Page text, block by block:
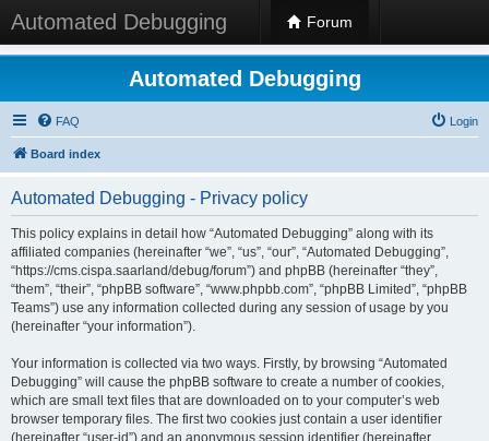
Automated Debugging Forum
Automated Debugging
FAQ Login
Board index
Automated Debugging - Privacy policy
This policy explains in detail how “Automated Debugging” along with its
affiliated companies (hereinafter “we”, “us”, “our”, “Automated Debugging”,
“https://cms.cispa.saarland/debug/forum”) and phpBB (hereinafter “they”,
“them”, “their”, “phpBB software”, “www.phpbb.com”, “phpBB Limited”, “phpBB
Teams”) use any information collected during any session of usage by you
(hereinafter “your information”).
Your information is collected via two ways. Firstly, by browsing “Automated
Debugging” will cause the phpBB software to create a number of cookies,
which are small text files that are downloaded on to your computer’s web
browser temporary files. The first two cookies just contain a user identifier
(hereinafter “user-id”) and an anonymous session identifier (hereinafter